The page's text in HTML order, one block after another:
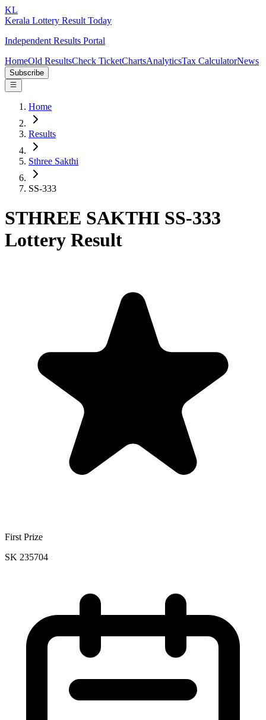
KL
Kerala Lottery Result Today
Independent Results Portal
HomeOld ResultsCheck TicketChartsAnalyticsTax CalculatorNews
Subscribe
Home
Results
Sthree Sakthi
SS-333
STHREE SAKTHI SS-333
Lottery Result
First Prize
SK 235704